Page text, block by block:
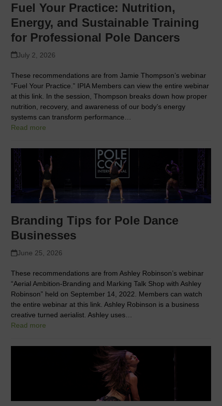
Fuel Your Practice: Nutrition,
Energy, and Sustainable Training
for Professional Pole Dancers
July 2, 2026
These recommendations are from Jamie Thompson’s webinar
”Fuel Your Practice.” IPIA Members can view the entire webinar
at this link. In the session, Thompson breaks down how proper
nutrition, recovery, and awareness of our body’s energy
systems can transform performance…
Read more
Branding Tips for Pole Dance
Businesses
June 25, 2026
These recommendations are from Ashley Robinson’s webinar
“Aerial Ambition-Branding and Marking Talk Shop with Ashley
Robinson” held on September 14, 2022. Members can watch
the entire webinar at this link. Ashley Robinson is a business
creative turned aerialist. Ashley uses…
Read more